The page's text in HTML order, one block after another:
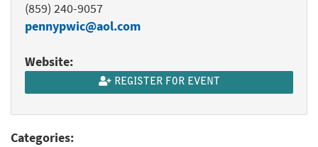
(859) 240-9057
pennypwic@aol.com
Website:
REGISTER FOR EVENT
Categories: